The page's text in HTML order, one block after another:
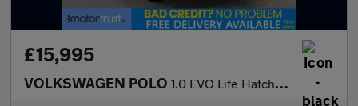
£15,995
VOLKSWAGEN POLO 1.0 EVO Life Hatchback 5dr Petrol Manual Euro 6 (s/s) (80 ps) F/